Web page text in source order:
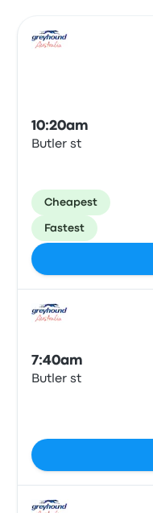
10:20am
Butler st
Cheapest
Fastest
7:40am
Butler st